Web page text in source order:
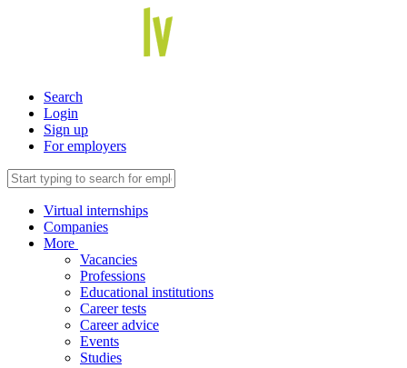
Search
Login
Sign up
For employers
Virtual internships
Companies
More
Vacancies
Professions
Educational institutions
Career tests
Career advice
Events
Studies